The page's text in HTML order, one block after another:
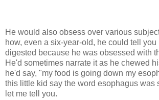
He would also obsess over various
how, even a six-year-old, he could tell you
digested because he was obsessed with
He'd sometimes narrate it as he chewed
he'd say, "my food is going down my
this little kid say the word esophagus was
let me tell you.